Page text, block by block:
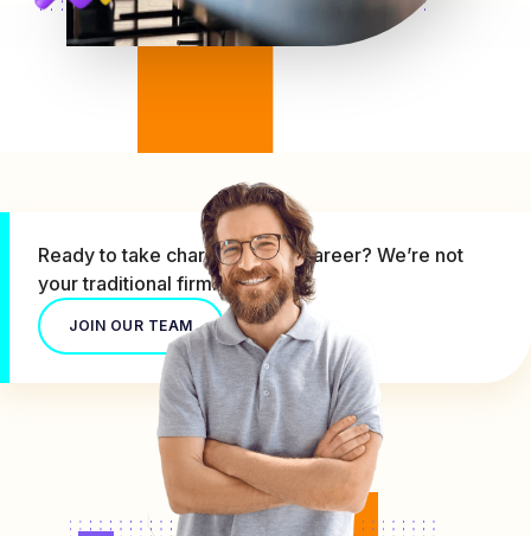
Ready to take charge of your career? We’re not
your traditional firm.
JOIN OUR TEAM